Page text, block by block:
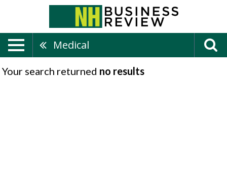
Medical
Your search returned no results